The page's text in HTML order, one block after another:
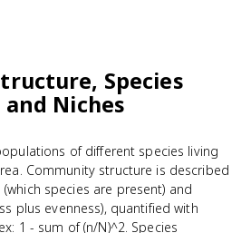
Species
Niches
of different species living
Community structure is described
species are present) and
plus evenness), quantified with
1 - sum of (n/N)^2. Species